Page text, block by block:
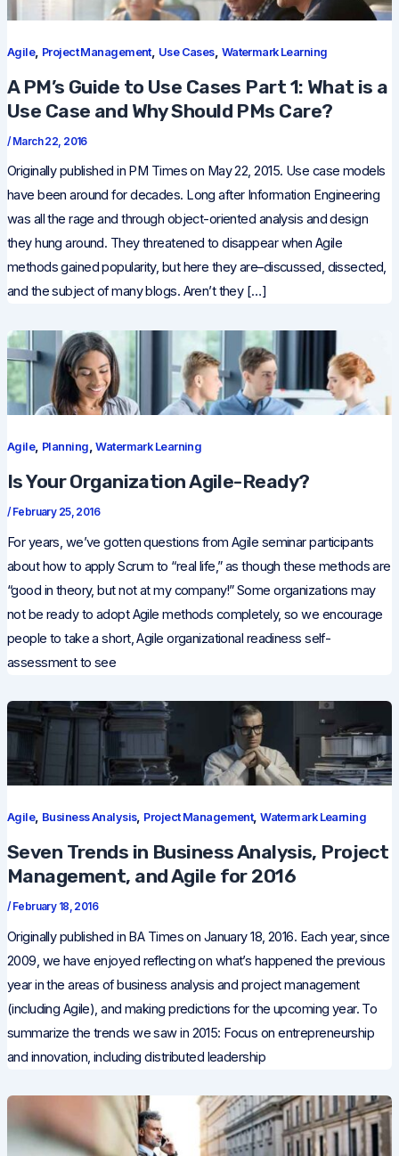
Agile, Project Management, Use Cases, Watermark Learning
A PM’s Guide to Use Cases Part 1: What is a
Use Case and Why Should PMs Care?
/March 22, 2016
Originally published in PM Times on May 22, 2015. Use case models
have been around for decades. Long after Information Engineering
was all the rage and through object-oriented analysis and design
they hung around. They threatened to disappear when Agile
methods gained popularity, but here they are–discussed, dissected,
and the subject of many blogs. Aren’t they […]
Agile, Planning,Watermark Learning
Is Your Organization Agile-Ready?
/February 25, 2016
For years, we’ve gotten questions from Agile seminar participants
about how to apply Scrum to “real life,” as though these methods are
“good in theory, but not at my company!” Some organizations may
not be ready to adopt Agile methods completely, so we encourage
people to take a short, Agile organizational readiness self-
assessment to see
Agile, Business Analysis, Project Management,Watermark Learning
Seven Trends in Business Analysis, Project
Management, and Agile for 2016
/February 18, 2016
Originally published in BA Times on January 18, 2016. Each year, since
2009, we have enjoyed reflecting on what’s happened the previous
year in the areas of business analysis and project management
(including Agile), and making predictions for the upcoming year. To
summarize the trends we saw in 2015: Focus on entrepreneurship
and innovation, including distributed leadership